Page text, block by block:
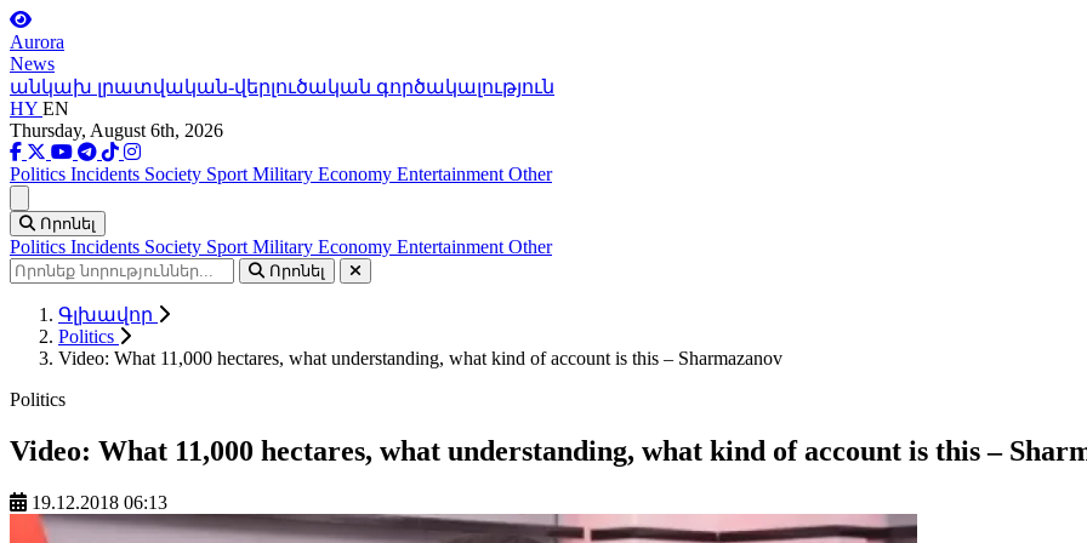
Aurora
News
անկախ լրատվական-վերլուծական գործակալություն
HY EN
Thursday, August 6th, 2026
Politics Incidents Society Sport Military Economy Entertainment Other
Որոնել
Politics Incidents Society Sport Military Economy Entertainment Other
Որոնել
Գլխավոր
Politics
Video: What 11,000 hectares, what understanding, what kind of account is this – Sharmazanov
Politics
Video: What 11,000 hectares, what understanding, what kind of account is this –
19.12.2018 06:13